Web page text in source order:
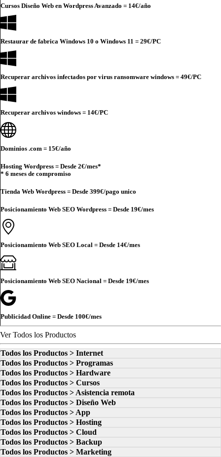
Cursos Diseño Web en Wordpress Avanzado = 14€/año
Restaurar de fabrica Windows 10 o Windows 11 = 29€/PC
Recuperar archivos infectados por virus ransomware windows = 49€/PC
Recuperar archivos windows = 14€/PC
Dominios .com = 15€/año
Hosting Wordpress = Desde 2€/mes*
* 6 meses de compromiso
Tienda Web Wordpress = Desde 399€/pago unico
Posicionamiento Web SEO Wordpress = Desde 19€/mes
Posicionamiento Web SEO Local = Desde 14€/mes
Posicionamiento Web SEO Nacional = Desde 19€/mes
Publicidad Online = Desde 100€/mes
Ver Todos los Productos
Todos los Productos > Internet
Todos los Productos > Programas
Todos los Productos > Hardware
Todos los Productos > Cursos
Todos los Productos > Asistencia remota
Todos los Productos > Diseño Web
Todos los Productos > App
Todos los Productos > Hosting
Todos los Productos > Cloud
Todos los Productos > Backup
Todos los Productos > Marketing